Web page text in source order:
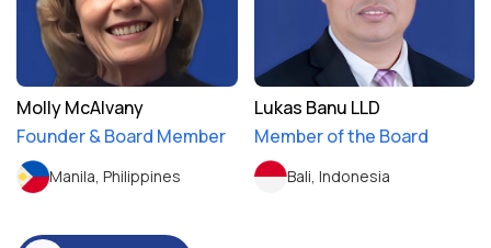
Molly McAlvany
Founder & Board Member
Manila, Philippines
Lukas Banu LLD
Member of the Board
Bali, Indonesia